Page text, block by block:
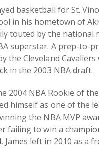
basketball for St.
in his hometown of
touted by the national
superstar. A prep-to-
the Cleveland
in the 2003 NBA draft.
2004 NBA Rookie of
himself as one of the
the NBA MVP
failing to win a
James left in 2010 as a